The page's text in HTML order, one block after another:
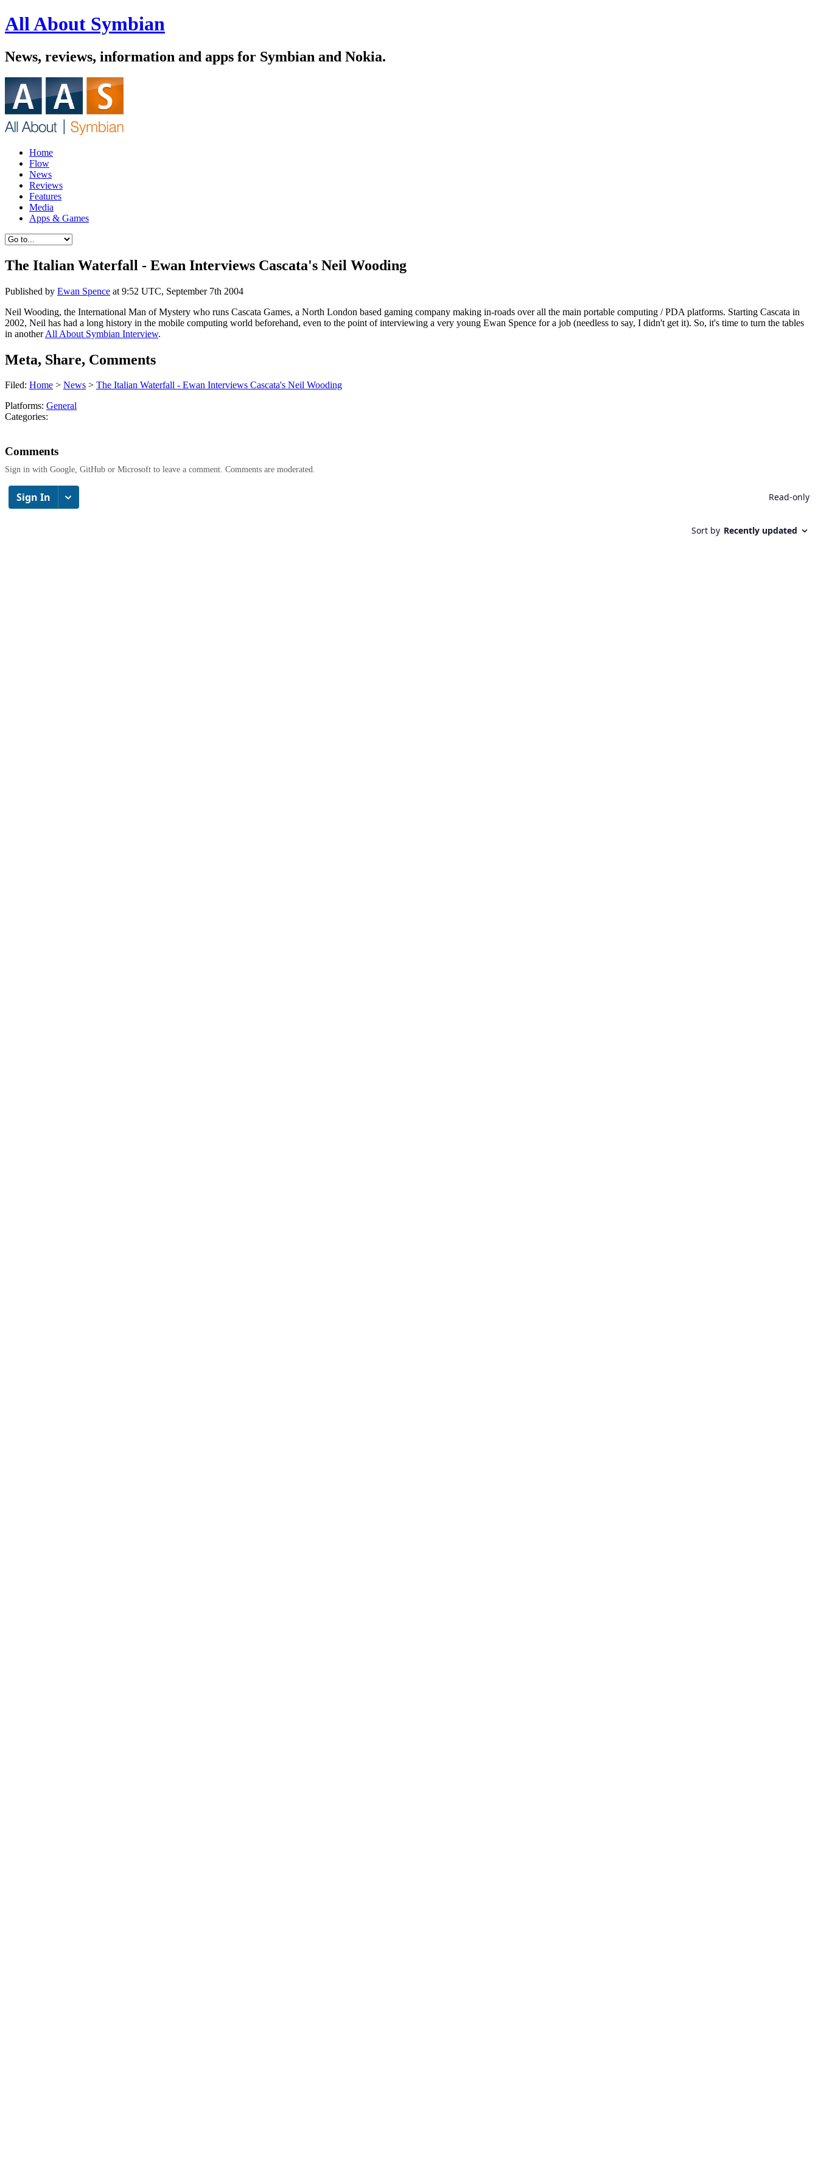
All About Symbian
News, reviews, information and apps for Symbian and Nokia.
Home
Flow
News
Reviews
Features
Media
Apps & Games
The Italian Waterfall - Ewan Interviews Cascata's Neil Wooding
Published by Ewan Spence at 9:52 UTC, September 7th 2004
Neil Wooding, the International Man of Mystery who runs Cascata Games, a North London based gaming company making in-roads over all the main portable computing / PDA platforms. Starting Cascata in
2002, Neil has had a long history in the mobile computing world beforehand, even to the point of interviewing a very young Ewan Spence for a job (needless to say, I didn't get it). So, it's time to turn the tables
in anotherAll About Symbian Interview.
Meta, Share, Comments
Filed: Home > News > The Italian Waterfall - Ewan Interviews Cascata's Neil Wooding
Platforms: General
Categories:
Comments
Sign in with Google, GitHub or Microsoft to leave a comment. Comments are moderated.